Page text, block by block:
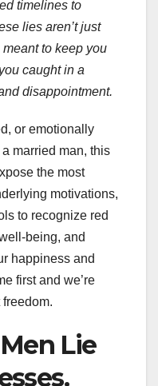
timelines to
lies aren’t just
meant to keep you
caught in a
disappointment.
or emotionally
married man, this
the most
motivations,
to recognize red
being, and
happiness and
first and we’re
Lie